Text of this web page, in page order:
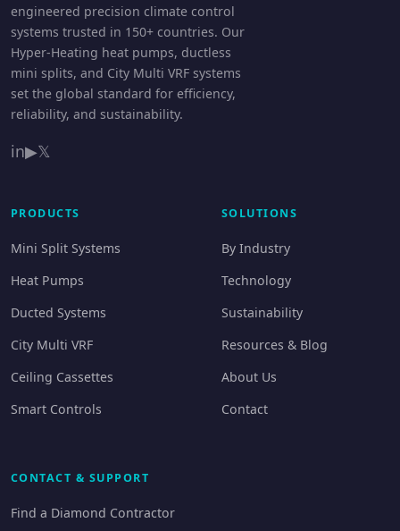
engineered precision climate control
systems trusted in 150+ countries. Our
Hyper-Heating heat pumps, ductless
mini splits, and City Multi VRF systems
set the global standard for efficiency,
reliability, and sustainability.
in▶𝕏
PRODUCTS
Mini Split Systems
Heat Pumps
Ducted Systems
City Multi VRF
Ceiling Cassettes
Smart Controls
SOLUTIONS
By Industry
Technology
Sustainability
Resources & Blog
About Us
Contact
CONTACT & SUPPORT
Find a Diamond Contractor